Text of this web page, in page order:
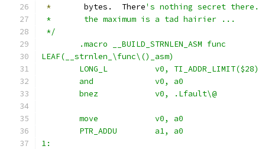
*
	 bytes.	 There
*	 the maximum is a tad hairier ...
*/
	.macro __BUILD_STRNLEN_ASM func
LEAF(__strnlen_\func\()_asm)
	and		v0, a0
	bnez		v0, .Lfault\@
	move		v0, a0
1: